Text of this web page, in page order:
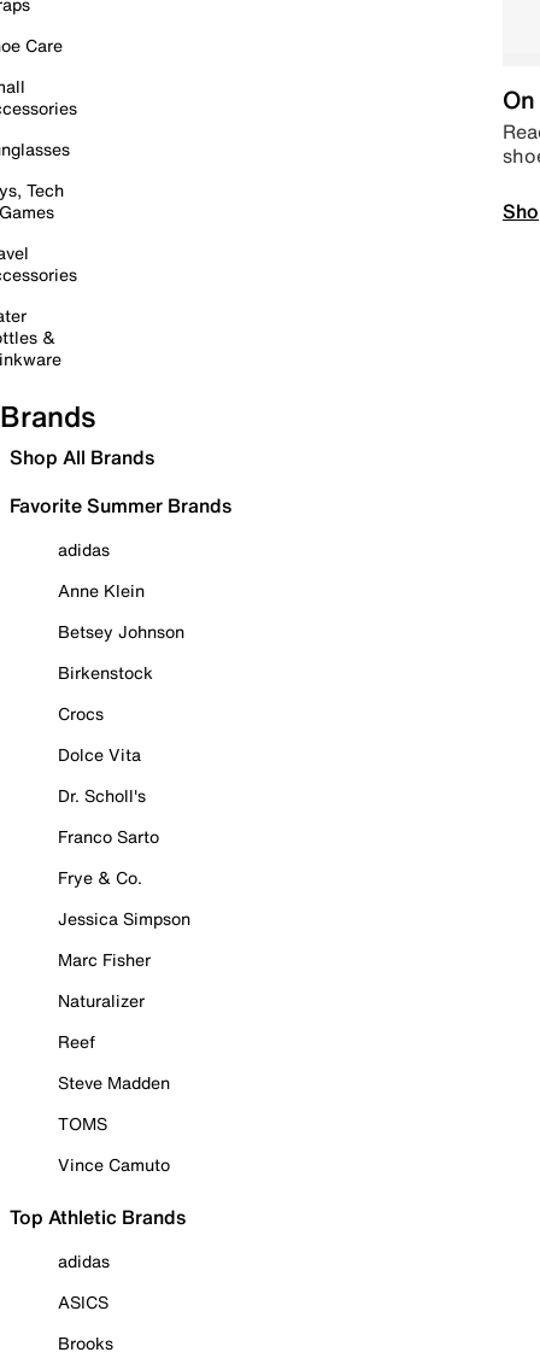
Care
Tech
&
Brands
Shop All Brands
Favorite Summer Brands
adidas
Anne Klein
Betsey Johnson
Birkenstock
Crocs
Dolce Vita
Dr. Scholl's
Franco Sarto
Frye & Co.
Jessica Simpson
Marc Fisher
Naturalizer
Reef
Steve Madden
TOMS
Vince Camuto
Top Athletic Brands
adidas
ASICS
Brooks